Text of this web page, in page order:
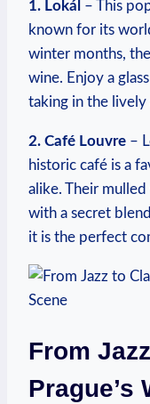
1. Lokál – This
known for its
winter months,
wine. Enjoy a
taking in the lively
2. Café Louvre –
historic café is a
alike. Their
with a secret
it is the perfect
From
Prague’s